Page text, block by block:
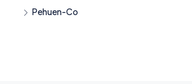
Pehuen-Co